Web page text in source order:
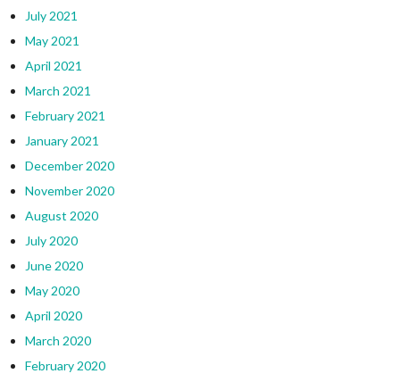
July 2021
May 2021
April 2021
March 2021
February 2021
January 2021
December 2020
November 2020
August 2020
July 2020
June 2020
May 2020
April 2020
March 2020
February 2020